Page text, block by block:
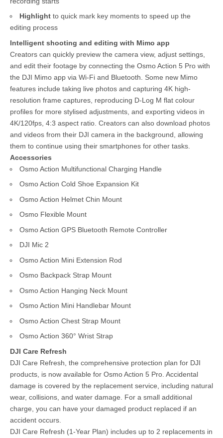
Highlight to quick mark key moments to speed up the
editing process
Intelligent shooting and editing with Mimo app
Creators can quickly preview the camera view, adjust settings,
and edit their footage by connecting the Osmo Action 5 Pro with
the DJI Mimo app via Wi-Fi and Bluetooth. Some new Mimo
features include taking live photos and capturing 4K high-
resolution frame captures, reproducing D-Log M flat colour
profiles for more stylised adjustments, and exporting videos in
4K/120fps, 4:3 aspect ratio. Creators can also download photos
and videos from their DJI camera in the background, allowing
them to continue using their smartphones for other tasks.
Accessories
Osmo Action Multifunctional Charging Handle
Osmo Action Cold Shoe Expansion Kit
Osmo Action Helmet Chin Mount
Osmo Flexible Mount
Osmo Action GPS Bluetooth Remote Controller
DJI Mic 2
Osmo Action Mini Extension Rod
Osmo Backpack Strap Mount
Osmo Action Hanging Neck Mount
Osmo Action Mini Handlebar Mount
Osmo Action Chest Strap Mount
Osmo Action 360° Wrist Strap
DJI Care Refresh
DJI Care Refresh, the comprehensive protection plan for DJI
products, is now available for Osmo Action 5 Pro. Accidental
damage is covered by the replacement service, including natural
wear, collisions, and water damage. For a small additional
charge, you can have your damaged product replaced if an
accident occurs.
DJI Care Refresh (1-Year Plan) includes up to 2 replacements in